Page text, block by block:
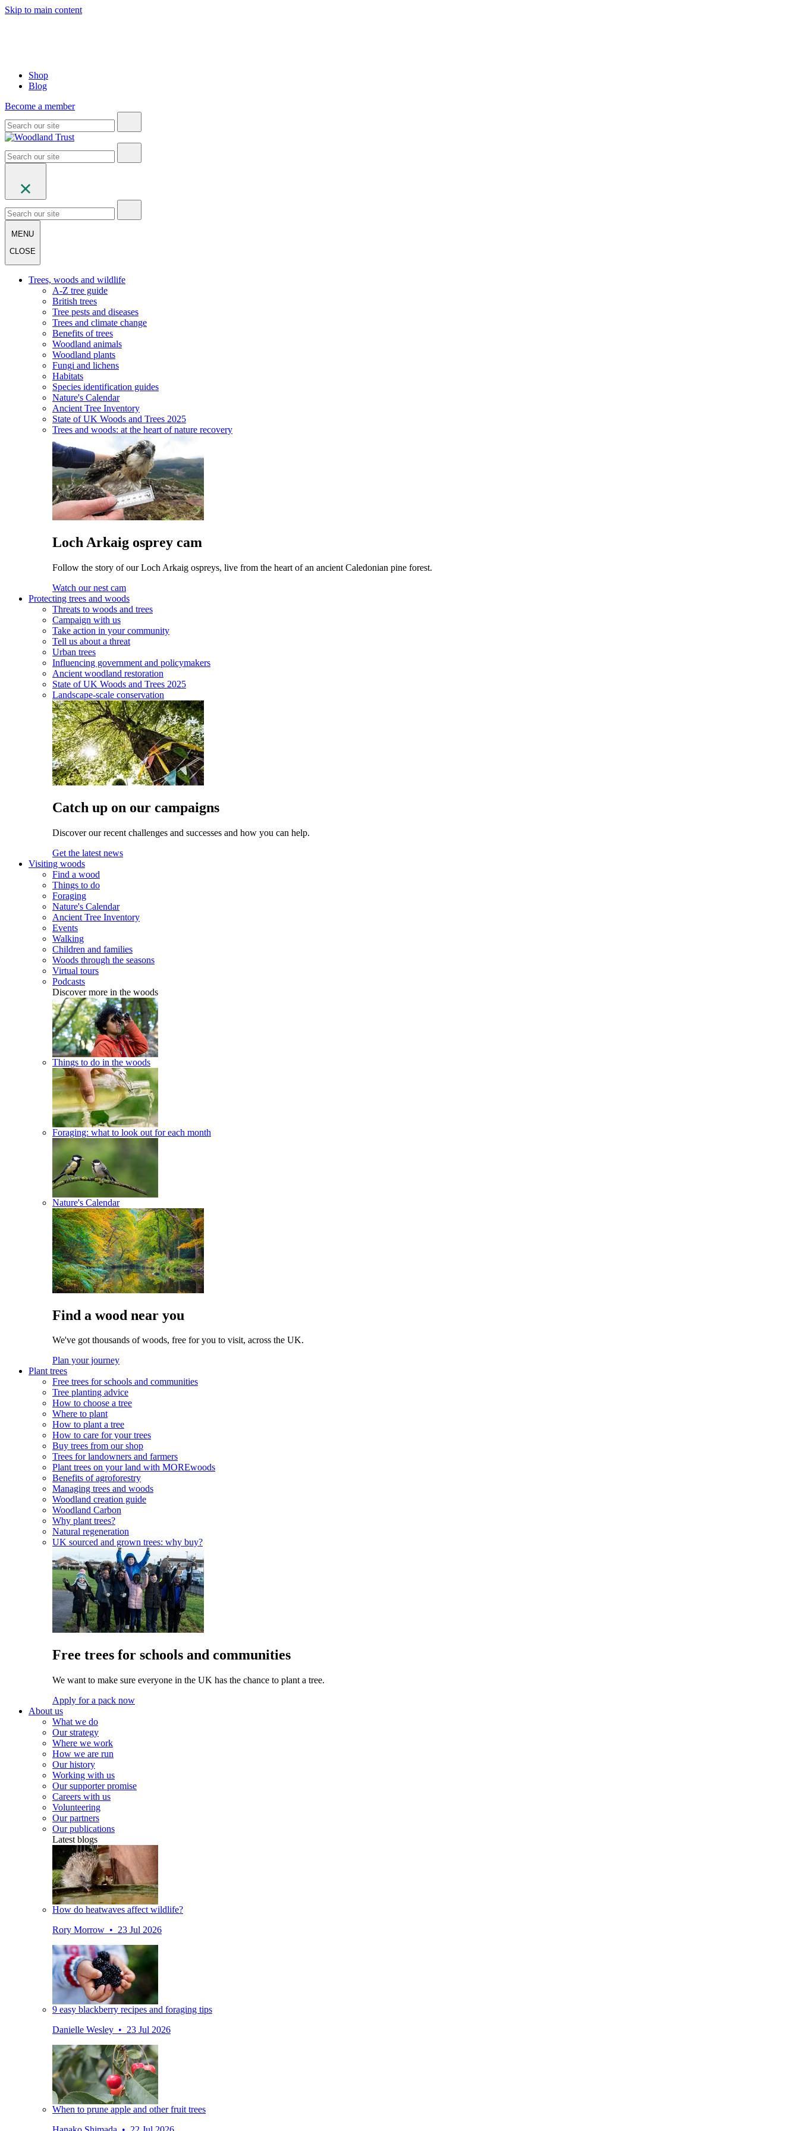
Skip to main content
Shop
Blog
Become a member
MENU
CLOSE
Trees, woods and wildlife
A-Z tree guide
British trees
Tree pests and diseases
Trees and climate change
Benefits of trees
Woodland animals
Woodland plants
Fungi and lichens
Habitats
Species identification guides
Nature's Calendar
Ancient Tree Inventory
State of UK Woods and Trees 2025
Trees and woods: at the heart of nature recovery
Loch Arkaig osprey cam
Follow the story of our Loch Arkaig ospreys, live from the heart of an ancient Caledonian pine forest.
Watch our nest cam
Protecting trees and woods
Threats to woods and trees
Campaign with us
Take action in your community
Tell us about a threat
Urban trees
Influencing government and policymakers
Ancient woodland restoration
State of UK Woods and Trees 2025
Landscape-scale conservation
Catch up on our campaigns
Discover our recent challenges and successes and how you can help.
Get the latest news
Visiting woods
Find a wood
Things to do
Foraging
Nature's Calendar
Ancient Tree Inventory
Events
Walking
Children and families
Woods through the seasons
Virtual tours
Podcasts
Discover more in the woods
Things to do in the woods
Foraging: what to look out for each month
Nature's Calendar
Find a wood near you
We've got thousands of woods, free for you to visit, across the UK.
Plan your journey
Plant trees
Free trees for schools and communities
Tree planting advice
How to choose a tree
Where to plant
How to plant a tree
How to care for your trees
Buy trees from our shop
Trees for landowners and farmers
Plant trees on your land with MOREwoods
Benefits of agroforestry
Managing trees and woods
Woodland creation guide
Woodland Carbon
Why plant trees?
Natural regeneration
UK sourced and grown trees: why buy?
Free trees for schools and communities
We want to make sure everyone in the UK has the chance to plant a tree.
Apply for a pack now
About us
What we do
Our strategy
Where we work
How we are run
Our history
Working with us
Our supporter promise
Careers with us
Volunteering
Our partners
Our publications
Latest blogs
How do heatwaves affect wildlife?
Rory Morrow • 23 Jul 2026
9 easy blackberry recipes and foraging tips
Danielle Wesley • 23 Jul 2026
When to prune apple and other fruit trees